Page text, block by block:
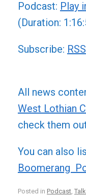
Podcast: Play
(Duration:
Subscribe: RSS
All news
West Lothian
check them
You can also
Boomerang
Posted in Podcast